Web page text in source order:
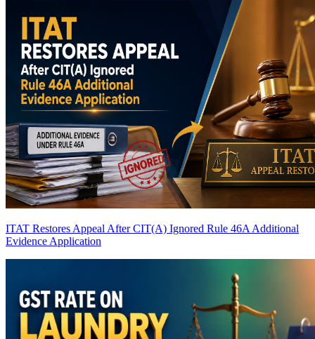
ITAT Restores Appeal After CIT(A) Ignored Rule 46A Additional
Evidence Application